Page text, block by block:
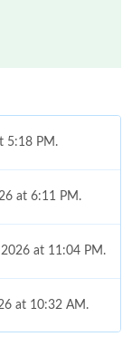
5:18 PM.
at 6:11 PM.
at 11:04 PM.
at 10:32 AM.